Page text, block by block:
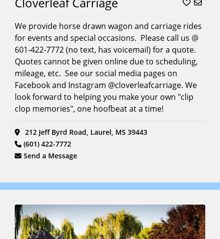
We provide horse drawn wagon and carriage rides
for events and special occasions. Please call us @
601-422-7772 (no text, has voicemail) for a quote.
Quotes cannot be given online due to scheduling,
mileage, etc. See our social media pages on
Facebook and Instagram @cloverleafcarriage. We
look forward to helping you make your own "clip
clop memories", one hoofbeat at a time!
212 Jeff Byrd Road, Laurel, MS 39443
(601) 422-7772
Send a Message